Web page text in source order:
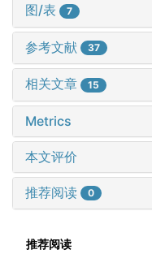
图/表 7
参考文献 37
相关文章 15
Metrics
本文评价
推荐阅读 0